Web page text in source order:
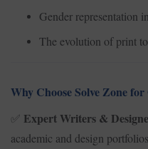
Gender representation
The evolution of print
Why Choose Solve Zone
✅ Expert Writers &
academic and design portfolios